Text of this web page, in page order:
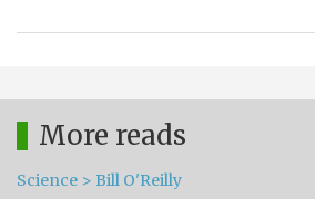
More reads
Science > Bill O'Reilly